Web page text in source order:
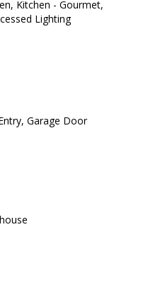
Kitchen - Gourmet,
Lighting
Garage Door